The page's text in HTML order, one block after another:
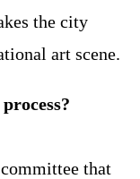
the city
art scene.
that